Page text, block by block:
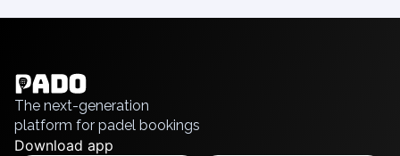
Grudziądz
Kalisz
Katowice
Katowice Area
English
Русский
The next-generation
platform for padel bookings
Download app